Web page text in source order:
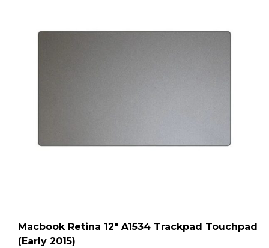
Macbook Retina 12″ A1534 Trackpad Touchpad
(Early 2015)